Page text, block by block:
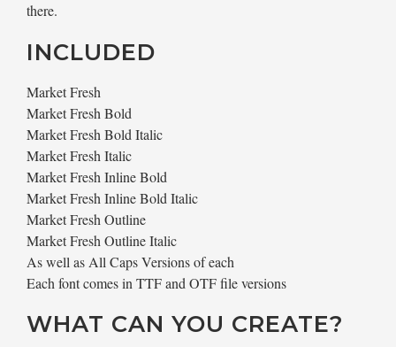
there.
INCLUDED
Market Fresh
Market Fresh Bold
Market Fresh Bold Italic
Market Fresh Italic
Market Fresh Inline Bold
Market Fresh Inline Bold Italic
Market Fresh Outline
Market Fresh Outline Italic
As well as All Caps Versions of each
Each font comes in TTF and OTF file versions
WHAT CAN YOU CREATE?